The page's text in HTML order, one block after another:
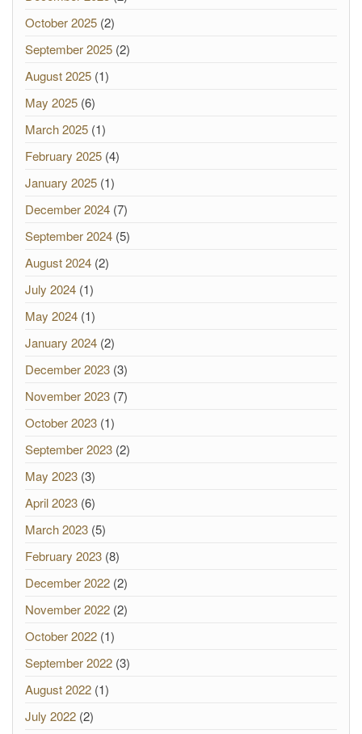
October 2025 (2)
September 2025 (2)
August 2025 (1)
May 2025 (6)
March 2025 (1)
February 2025 (4)
January 2025 (1)
December 2024 (7)
September 2024 (5)
August 2024 (2)
July 2024 (1)
May 2024 (1)
January 2024 (2)
December 2023 (3)
November 2023 (7)
October 2023 (1)
September 2023 (2)
May 2023 (3)
April 2023 (6)
March 2023 (5)
February 2023 (8)
December 2022 (2)
November 2022 (2)
October 2022 (1)
September 2022 (3)
August 2022 (1)
July 2022 (2)